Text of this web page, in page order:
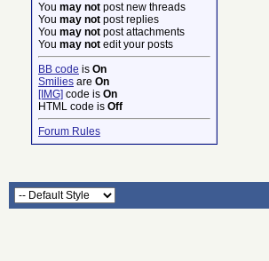
You may not post new threads
You may not post replies
You may not post attachments
You may not edit your posts
BB code is On
Smilies are On
[IMG] code is On
HTML code is Off
Forum Rules